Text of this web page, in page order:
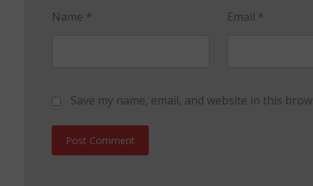
Name * Email *
Save my name, email, and website in this
Post Comment